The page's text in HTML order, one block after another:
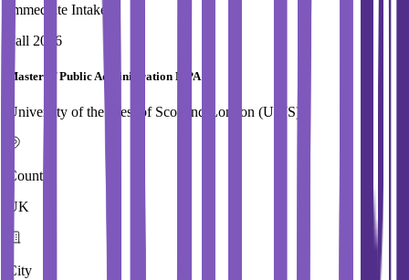
Immediate Intake
Fall 2026
Master of Public Administration MPA
University of the West of Scotland,London (UWS)
Country
UK
City